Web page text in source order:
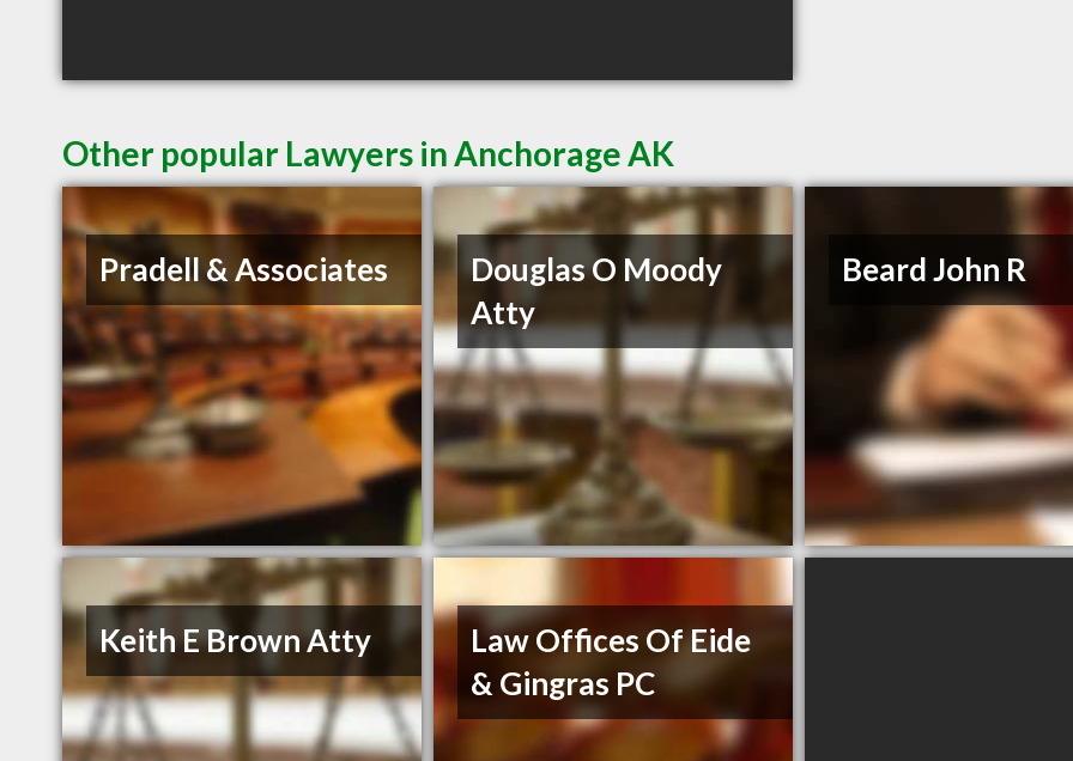
Other popular Lawyers in Anchorage AK
Pradell & Associates
Douglas O Moody
Atty
Beard John R
Keith E Brown Atty
Law Offices Of Eide
& Gingras PC